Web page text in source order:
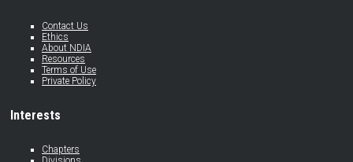
Contact Us
Ethics
About NDIA
Resources
Terms of Use
Private Policy
Interests
Chapters